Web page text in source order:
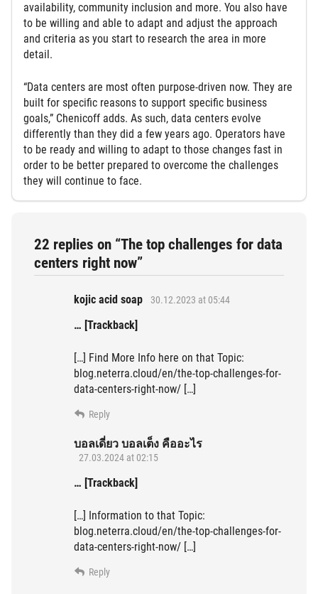
availability, community inclusion and more. You also have
to be willing and able to adapt and adjust the approach
and criteria as you start to research the area in more
detail.
“Data centers are most often purpose-driven now. They are
built for specific reasons to support specific business
goals,” Chenicoff adds. As such, data centers evolve
differently than they did a few years ago. Operators have
to be ready and willing to adapt to those changes fast in
order to be better prepared to overcome the challenges
they will continue to face.
22 replies on “The top challenges for data
centers right now”
kojic acid soap 30.12.2023 at 05:44
… [Trackback]
[…] Find More Info here on that Topic:
blog.neterra.cloud/en/the-top-challenges-for-
data-centers-right-now/ […]
Reply
บอลเดี่ยว บอลเต็ง คืออะไร
27.03.2024 at 02:15
… [Trackback]
[…] Information to that Topic:
blog.neterra.cloud/en/the-top-challenges-for-
data-centers-right-now/ […]
Reply